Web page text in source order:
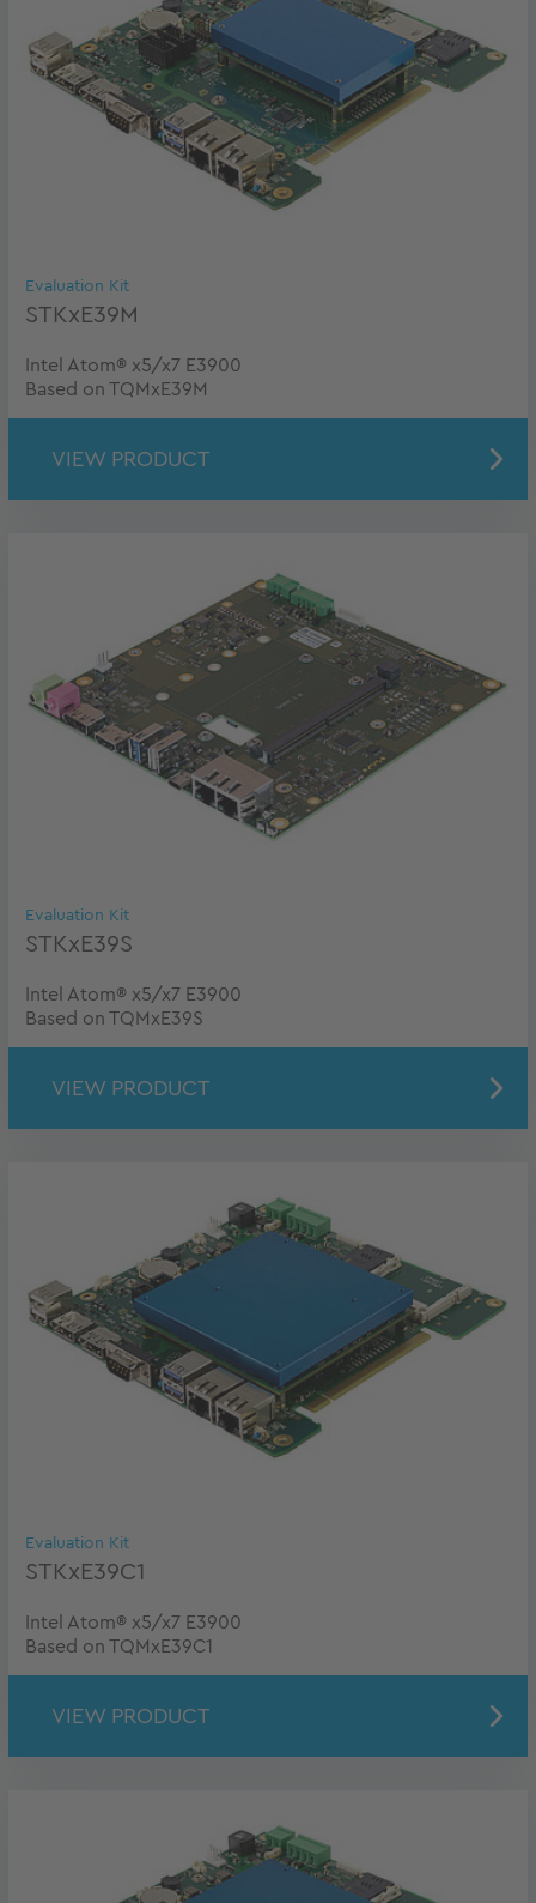
Evaluation Kit
STKxE39M
Intel Atom® x5/x7 E3900
Based on TQMxE39M
VIEW PRODUCT
Evaluation Kit
STKxE39S
Intel Atom® x5/x7 E3900
Based on TQMxE39S
VIEW PRODUCT
Evaluation Kit
STKxE39C1
Intel Atom® x5/x7 E3900
Based on TQMxE39C1
VIEW PRODUCT